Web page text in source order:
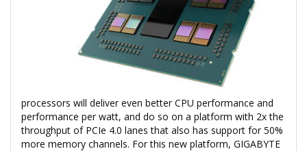
processors will deliver even better CPU performance and
performance per watt, and do so on a platform with 2x the
throughput of PCIe 4.0 lanes that also has support for 50%
more memory channels. For this new platform, GIGABYTE